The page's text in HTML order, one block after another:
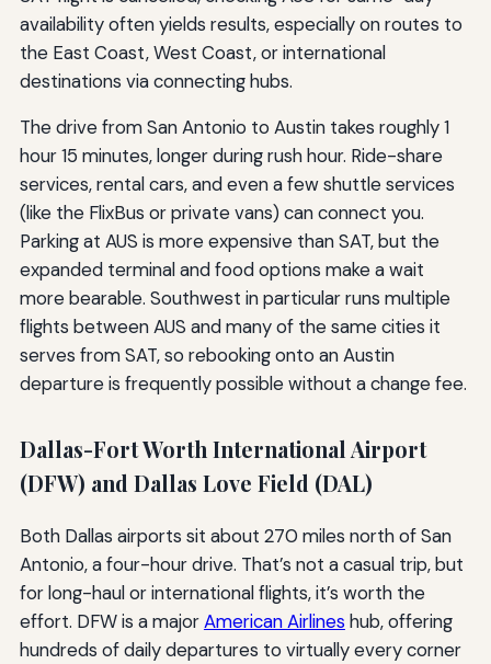
availability often yields results, especially on routes to
the East Coast, West Coast, or international
destinations via connecting hubs.
The drive from San Antonio to Austin takes roughly 1
hour 15 minutes, longer during rush hour. Ride-share
services, rental cars, and even a few shuttle services
(like the FlixBus or private vans) can connect you.
Parking at AUS is more expensive than SAT, but the
expanded terminal and food options make a wait
more bearable. Southwest in particular runs multiple
flights between AUS and many of the same cities it
serves from SAT, so rebooking onto an Austin
departure is frequently possible without a change fee.
Dallas-Fort Worth International Airport
(DFW) and Dallas Love Field (DAL)
Both Dallas airports sit about 270 miles north of San
Antonio, a four-hour drive. That’s not a casual trip, but
for long-haul or international flights, it’s worth the
effort. DFW is a majorAmerican Airlines hub, offering
hundreds of daily departures to virtually every corner